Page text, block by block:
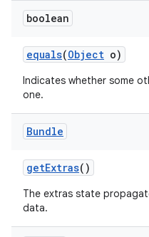
boolean
equals(Object o)
Indicates whether some
one.
Bundle
getExtras()
The extras state
data.